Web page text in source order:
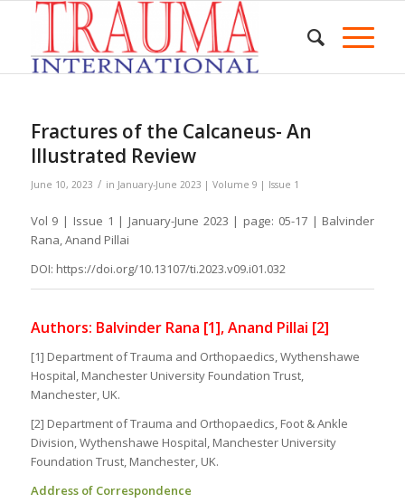
Fractures of the Calcaneus- An
Illustrated Review
June 10, 2023 / in January-June 2023 | Volume 9 | Issue 1
Vol 9 | Issue 1 | January-June 2023 | page: 05-17 | Balvinder
Rana, Anand Pillai
DOI: https://doi.org/10.13107/ti.2023.v09.i01.032
Authors: Balvinder Rana [1], Anand Pillai [2]
[1] Department of Trauma and Orthopaedics, Wythenshawe
Hospital, Manchester University Foundation Trust,
Manchester, UK.
[2] Department of Trauma and Orthopaedics, Foot & Ankle
Division, Wythenshawe Hospital, Manchester University
Foundation Trust, Manchester, UK.
Address of Correspondence